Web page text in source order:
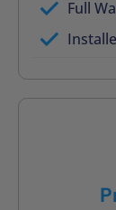
Full
trained
On-time,